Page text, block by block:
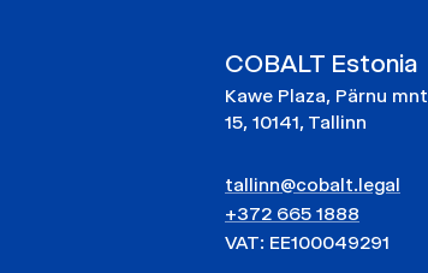
COBALT Estonia
Kawe Plaza, Pärnu mnt
15, 10141, Tallinn
tallinn@cobalt.legal
+372 665 1888
VAT: EE100049291